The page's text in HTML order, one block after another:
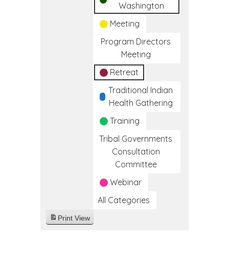
Washington
Meeting
Program Directors
Meeting
Retreat
Traditional Indian
Health Gathering
Training
Tribal Governments
Consultation
Committee
Webinar
All Categories
Print View